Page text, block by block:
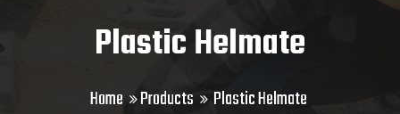
Plastic Helmate
Home Products Plastic Helmate